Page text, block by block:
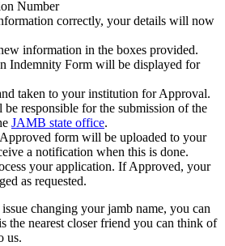
Number
correctly, your details will now
information in the boxes provided.
Indemnity Form will be displayed for
taken to your institution for Approval.
responsible for the submission of the
JAMB state office.
form will be uploaded to your
a notification when this is done.
your application. If Approved, your
as requested.
changing your jamb name, you can
the nearest closer friend you can think of
us.